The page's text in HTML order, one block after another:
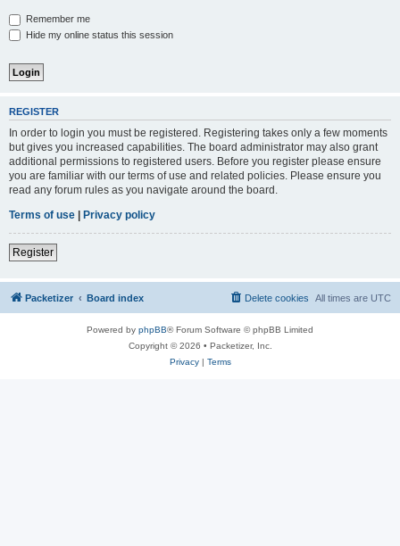
Remember me
Hide my online status this session
REGISTER
In order to login you must be registered. Registering takes only a few moments
but gives you increased capabilities. The board administrator may also grant
additional permissions to registered users. Before you register please ensure
you are familiar with our terms of use and related policies. Please ensure you
read any forum rules as you navigate around the board.
Terms of use | Privacy policy
Register
Packetizer Board index All times are UTC
Delete cookies
Powered by phpBB® Forum Software © phpBB Limited
Copyright © 2026 • Packetizer, Inc.
Privacy| Terms